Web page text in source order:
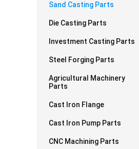
Sand Casting Parts
Die Casting Parts
Investment Casting Parts
Steel Forging Parts
Agricultural Machinery
Parts
Cast Iron Flange
Cast Iron Pump Parts
CNC Machining Parts